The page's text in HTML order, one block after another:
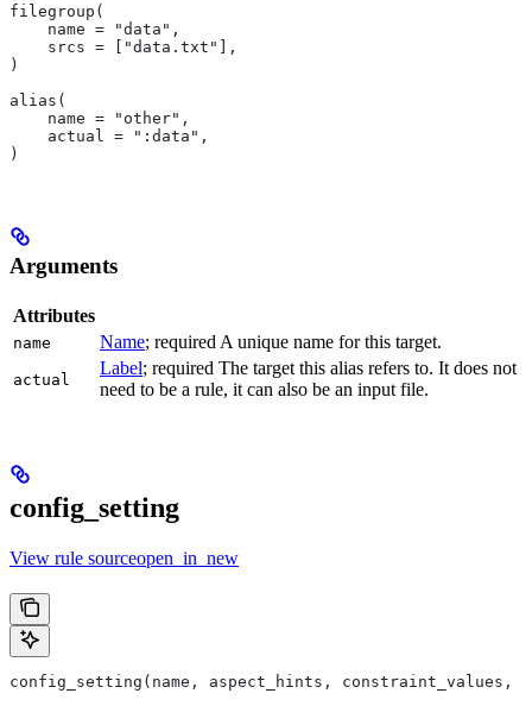
filegroup(
    name = "data",
    srcs = ["data.txt"],
)
alias(
    name = "other",
    actual = ":data",
)
Arguments
Attributes
name Name; required A unique name for this target.
actual
Label; required The target this alias refers to. It does not
need to be a rule, it can also be an input file.
config_setting
View rule sourceopen_in_new
config_setting(name, aspect_hints,